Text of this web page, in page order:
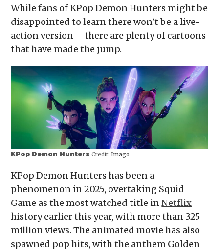
(Opens
in
window)
(Opens
in
new
window)
(Opens
in
new
window)
(Opens
in
new
window)
to
a
(Opens
new
window)
While fans of KPop Demon Hunters might be
disappointed to learn there won’t be a live-
action version – there are plenty of cartoons
that have made the jump.
KPop Demon HuntersCredit: Imago
KPop Demon Hunters has been a
phenomenon in 2025, overtaking Squid
Game as the most watched title inNetflix
history earlier this year, with more than 325
million views. The animated movie has also
spawned pop hits, with the anthem Golden